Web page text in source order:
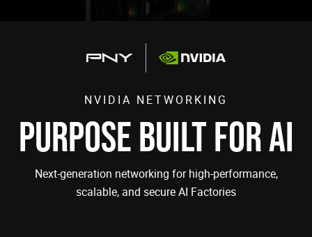
NVIDIA NETWORKING
PURPOSE BUILT FOR AI
Next-generation networking for high-performance,
scalable, and secure AI Factories